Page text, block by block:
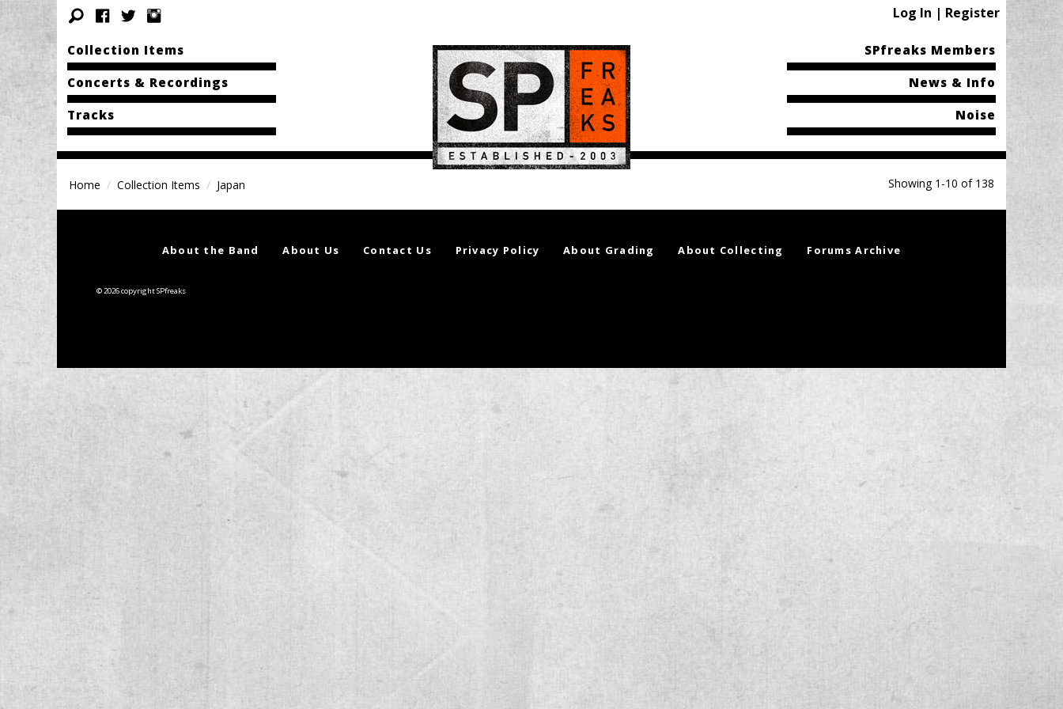
Log In | Register
Collection Items
Concerts & Recordings
Tracks
SPfreaks Members
News & Info
Noise
Home Collection Items Japan Showing 1-10 of 138
About the Band About Us Contact Us Privacy Policy About Grading About Collecting Forums Archive
© 2026 copyright SPfreaks